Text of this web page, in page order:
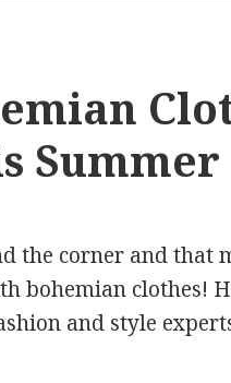
Summer
the corner and that
bohemian clothes!
and style